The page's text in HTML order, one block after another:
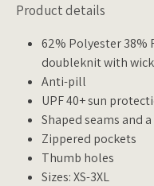
Product details
62% Polyester 38%
doubleknit with
Anti-pill
UPF 40+ sun
Shaped seams and
Zippered pockets
Thumb holes
Sizes: XS-3XL